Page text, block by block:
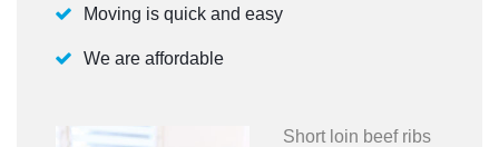
Moving is quick and easy
We are affordable
Short loin beef ribs